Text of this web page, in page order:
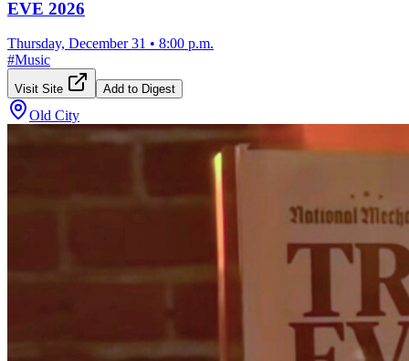
EVE 2026
Thursday, December 31 • 8:00 p.m.
#Music
Visit Site Add to Digest
Old City